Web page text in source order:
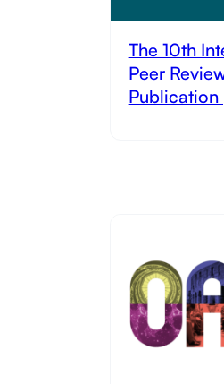
The 10th
Peer
Publication